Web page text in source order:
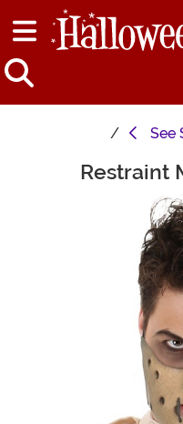
See
Main ContentRestraint